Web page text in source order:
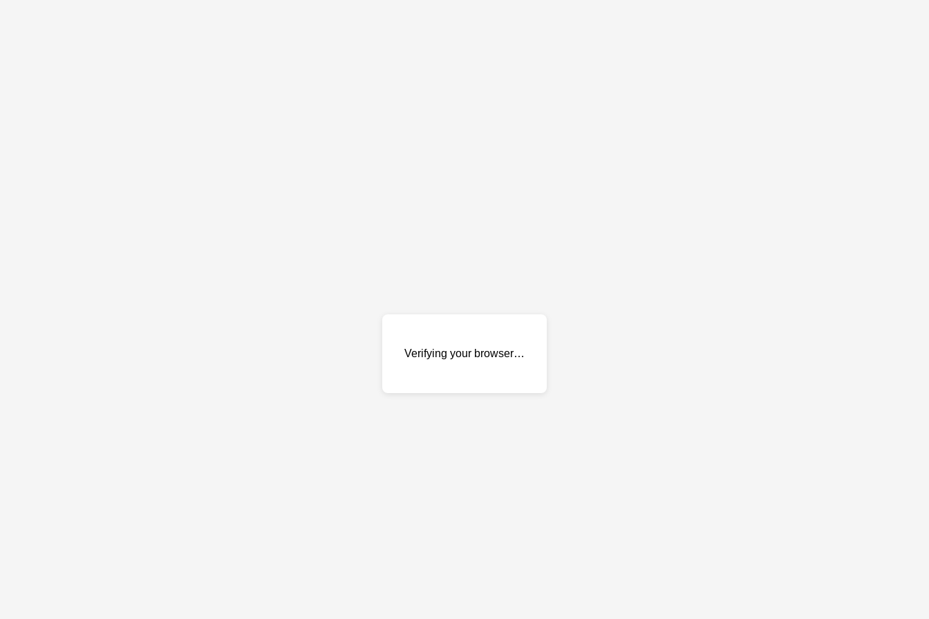
Verifying your browser…